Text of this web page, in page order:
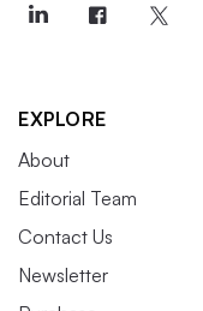
EXPLORE
About
Editorial Team
Contact Us
Newsletter